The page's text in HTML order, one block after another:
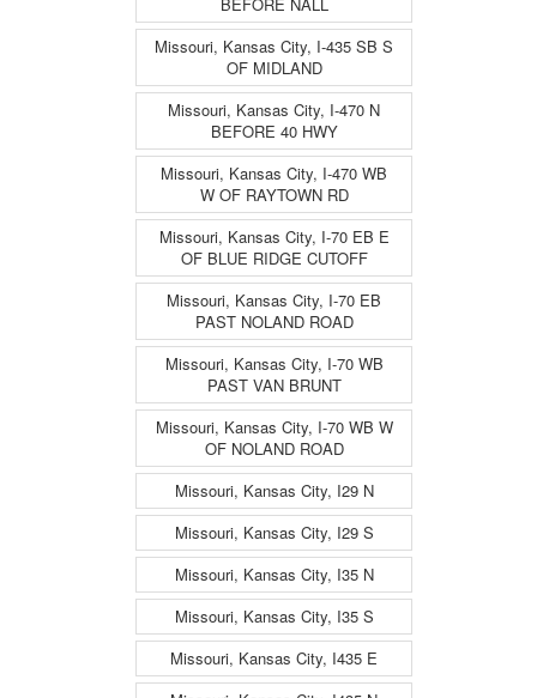
Missouri, Kansas City, I-435 SB S
OF MIDLAND
Missouri, Kansas City, I-470 N
BEFORE 40 HWY
Missouri, Kansas City, I-470 WB
W OF RAYTOWN RD
Missouri, Kansas City, I-70 EB E
OF BLUE RIDGE CUTOFF
Missouri, Kansas City, I-70 EB
PAST NOLAND ROAD
Missouri, Kansas City, I-70 WB
PAST VAN BRUNT
Missouri, Kansas City, I-70 WB W
OF NOLAND ROAD
Missouri, Kansas City, I29 N
Missouri, Kansas City, I29 S
Missouri, Kansas City, I35 N
Missouri, Kansas City, I35 S
Missouri, Kansas City, I435 E